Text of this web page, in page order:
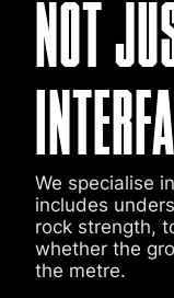
NOT
We specialise
includes
rock strength,
whether the
the metre.